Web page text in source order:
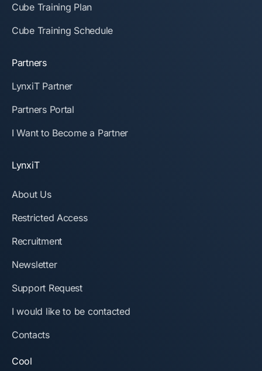
Cube Training Plan
Cube Training Schedule
Partners
LynxiT Partner
Partners Portal
I Want to Become a Partner
LynxiT
About Us
Restricted Access
Recruitment
Newsletter
Support Request
I would like to be contacted
Contacts
Cool